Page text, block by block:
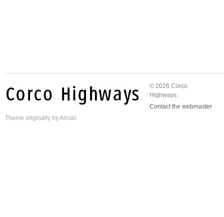
© 2026 Corco
Highways.
Contact the webmaster
Theme originally byArcsin